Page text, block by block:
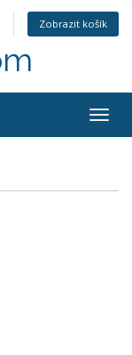
Zobrazit košík